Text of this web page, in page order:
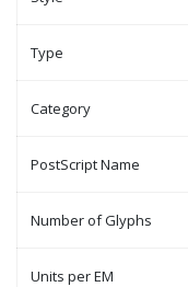
Type
Category
PostScript Name
Number of Glyphs
Units per EM